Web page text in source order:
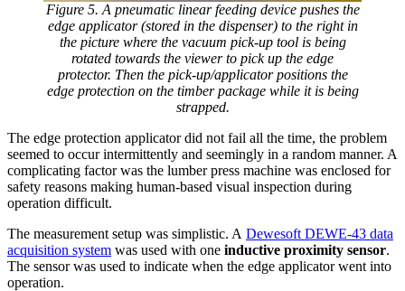
Figure 5. A pneumatic linear feeding device pushes the
edge applicator (stored in the dispenser) to the right in
the picture where the vacuum pick-up tool is being
rotated towards the viewer to pick up the edge
protector. Then the pick-up/applicator positions the
edge protection on the timber package while it is being
strapped.
The edge protection applicator did not fail all the time, the problem
seemed to occur intermittently and seemingly in a random manner. A
complicating factor was the lumber press machine was enclosed for
safety reasons making human-based visual inspection during
operation difficult.
The measurement setup was simplistic. A Dewesoft DEWE-43 data
acquisition system was used with one inductive proximity sensor.
The sensor was used to indicate when the edge applicator went into
operation.